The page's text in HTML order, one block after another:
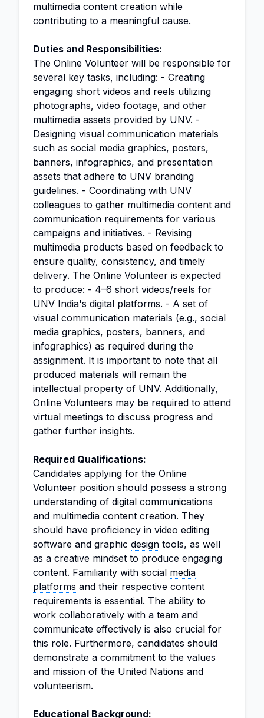
multimedia content creation while
contributing to a meaningful cause.
Duties and Responsibilities:
The Online Volunteer will be responsible for
several key tasks, including: - Creating
engaging short videos and reels utilizing
photographs, video footage, and other
multimedia assets provided by UNV. -
Designing visual communication materials
such as social media graphics, posters,
banners, infographics, and presentation
assets that adhere to UNV branding
guidelines. - Coordinating with UNV
colleagues to gather multimedia content and
communication requirements for various
campaigns and initiatives. - Revising
multimedia products based on feedback to
ensure quality, consistency, and timely
delivery. The Online Volunteer is expected
to produce: - 4–6 short videos/reels for
UNV India's digital platforms. - A set of
visual communication materials (e.g., social
media graphics, posters, banners, and
infographics) as required during the
assignment. It is important to note that all
produced materials will remain the
intellectual property of UNV. Additionally,
Online Volunteers may be required to attend
virtual meetings to discuss progress and
gather further insights.
Required Qualifications:
Candidates applying for the Online
Volunteer position should possess a strong
understanding of digital communications
and multimedia content creation. They
should have proficiency in video editing
software and graphic design tools, as well
as a creative mindset to produce engaging
content. Familiarity with social media
platforms and their respective content
requirements is essential. The ability to
work collaboratively with a team and
communicate effectively is also crucial for
this role. Furthermore, candidates should
demonstrate a commitment to the values
and mission of the United Nations and
volunteerism.
Educational Background: